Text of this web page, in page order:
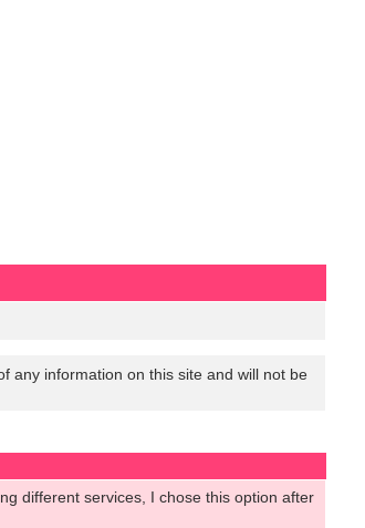
any information on this site and will not be
different services, I chose this option after